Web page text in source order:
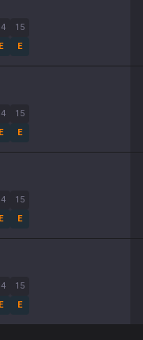
E
15
E
E
15
E
E
15
E
E
15
E